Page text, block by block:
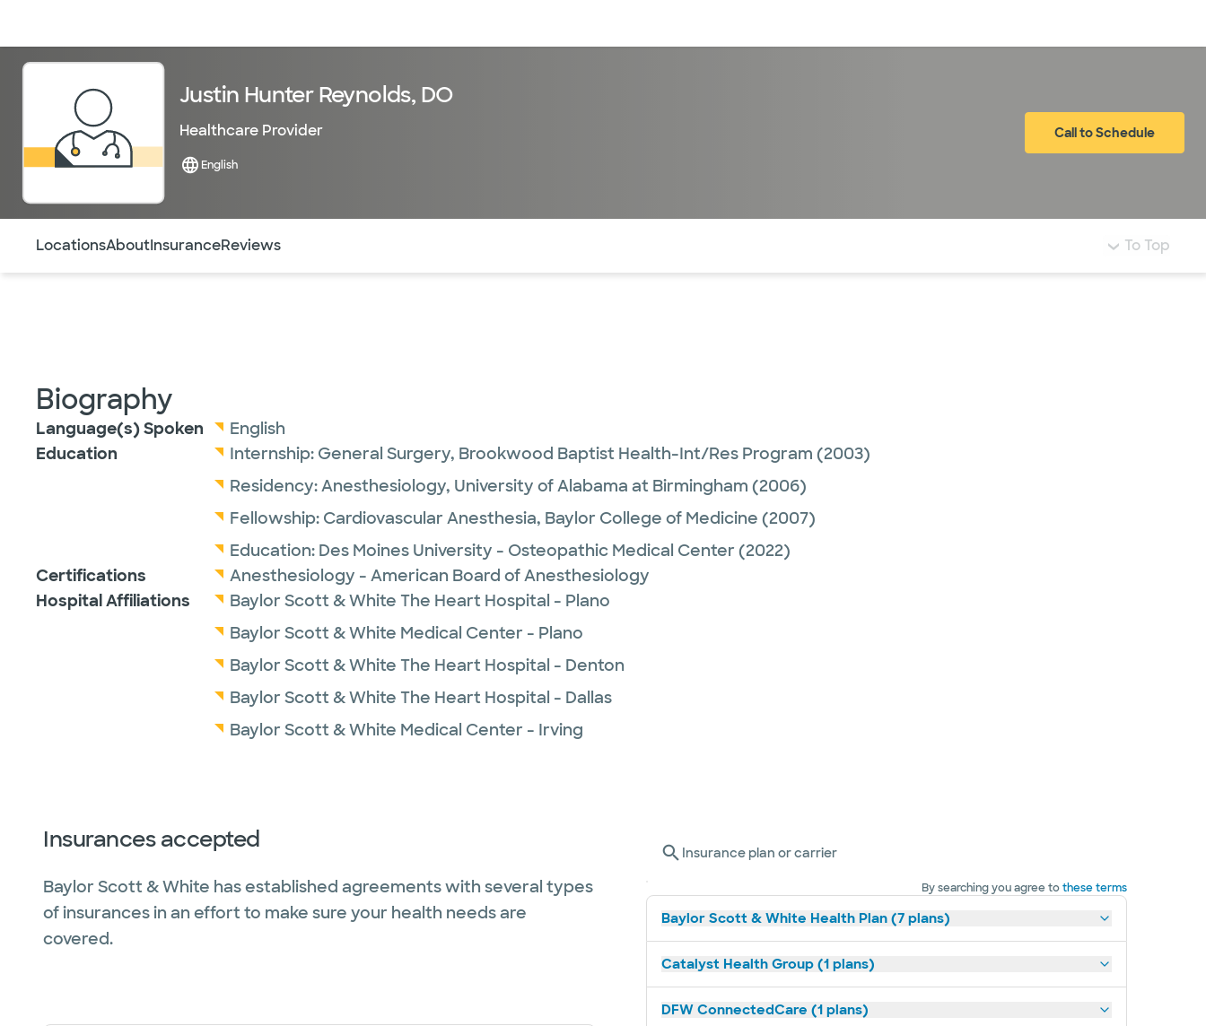
Justin Hunter Reynolds, DO
Healthcare Provider
English
Call to Schedule
LocationsAboutInsuranceReviews To Top
Biography
Language(s) Spoken
English
Education
Internship: General Surgery, Brookwood Baptist Health-Int/Res Program (2003)
Residency:Anesthesiology, University of Alabama at Birmingham (2006)
Fellowship: Cardiovascular Anesthesia, Baylor College of Medicine (2007)
Education: Des Moines University - Osteopathic Medical Center (2022)
Certifications
Anesthesiology - American Board of Anesthesiology
Hospital Affiliations
Baylor Scott & White The Heart Hospital - Plano
Baylor Scott & White Medical Center - Plano
Baylor Scott & White The Heart Hospital - Denton
Baylor Scott & White The Heart Hospital - Dallas
Baylor Scott & White Medical Center - Irving
Insurances accepted
Baylor Scott & White has established agreements with several types
of insurances in an effort to make sure your health needs are
covered.
Insurance plan or carrier
By searching you agree tothese terms
Baylor Scott & White Health Plan (7 plans)
Catalyst Health Group (1 plans)
DFW ConnectedCare (1 plans)